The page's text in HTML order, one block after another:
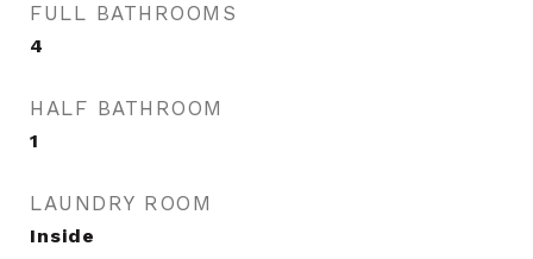
FULL BATHROOMS
4
HALF BATHROOM
1
LAUNDRY ROOM
Inside